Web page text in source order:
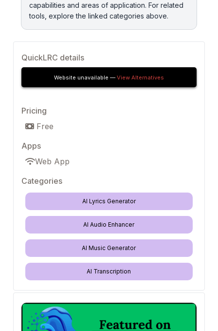
capabilities and areas of application. For related
tools, explore the linked categories above.
QuickLRC details
Website unavailable —View Alternatives
Pricing
Free
Apps
Web App
Categories
AI Lyrics Generator
AI Audio Enhancer
AI Music Generator
AI Transcription